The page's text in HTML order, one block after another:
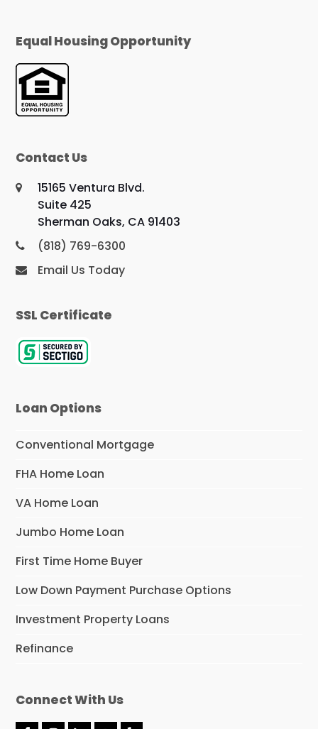
Equal Housing Opportunity
Contact Us
15165 Ventura Blvd.
Suite 425
Sherman Oaks, CA 91403
(818) 769-6300
Email Us Today
SSL Certificate
Loan Options
Conventional Mortgage
FHA Home Loan
VA Home Loan
Jumbo Home Loan
First Time Home Buyer
Low Down Payment Purchase Options
Investment Property Loans
Refinance
Connect With Us